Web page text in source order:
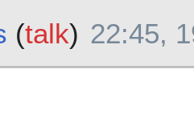
(talk) 22:45,